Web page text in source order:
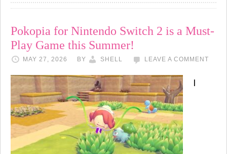
Pokopia for Nintendo Switch 2 is a Must-
Play Game this Summer!
MAY 27, 2026 BY SHELL LEAVE A COMMENT
I